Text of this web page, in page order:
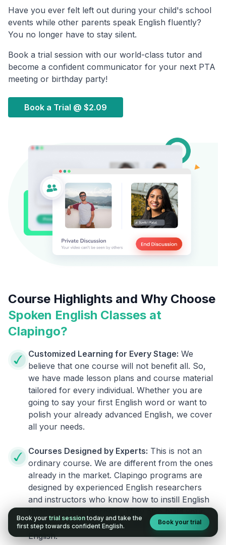
Have you ever felt left out during your child's school
events while other parents speak English fluently?
You no longer have to stay silent.
Book a trial session with our world-class tutor and
become a confident communicator for your next PTA
meeting or birthday party!
Book a Trial @ $2.09
Course Highlights and Why Choose
Spoken English Classes at
Clapingo?
Customized Learning for Every Stage: We
believe that one course will not benefit all. So,
we have made lesson plans and course material
tailored for every individual. Whether you are
going to say your first English word or want to
polish your already advanced English, we cover
all your needs.
Courses Designed by Experts: This is not an
ordinary course. We are different from the ones
already in the market. Clapingo programs are
designed by experienced English researchers
and instructors who know how to instill English
fluency in their learners. They also build your
confidence and overcome the fear of speaking
English.
Book your trial session today and take the
first step towards confident English.
Book your trial